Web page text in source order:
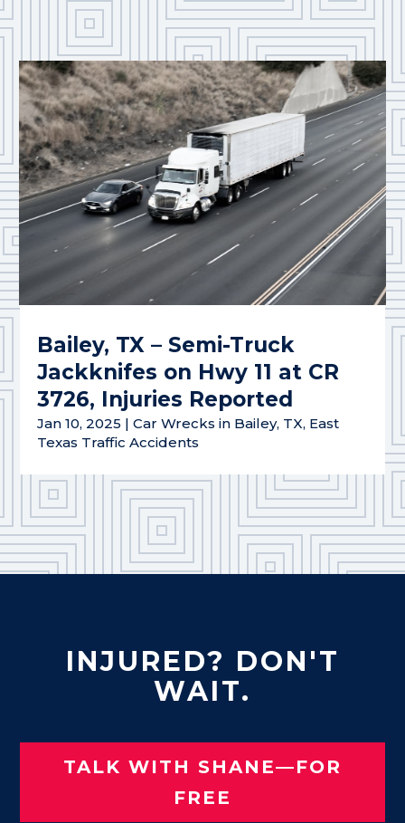
Bailey, TX – Semi-Truck
Jackknifes on Hwy 11 at CR
3726, Injuries Reported
Jan 10, 2025 |Car Wrecks in Bailey, TX, East
Texas Traffic Accidents
INJURED? DON'T
WAIT.
TALK WITH SHANE—FOR
FREE